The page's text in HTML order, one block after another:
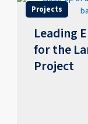
Projects
Leading
for the
Project